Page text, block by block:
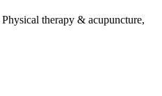
therapy & acupuncture,